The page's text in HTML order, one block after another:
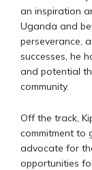
an inspiration
Uganda and
perseverance,
successes, he
and potential
community.
Off the track,
commitment to
advocate for
opportunities